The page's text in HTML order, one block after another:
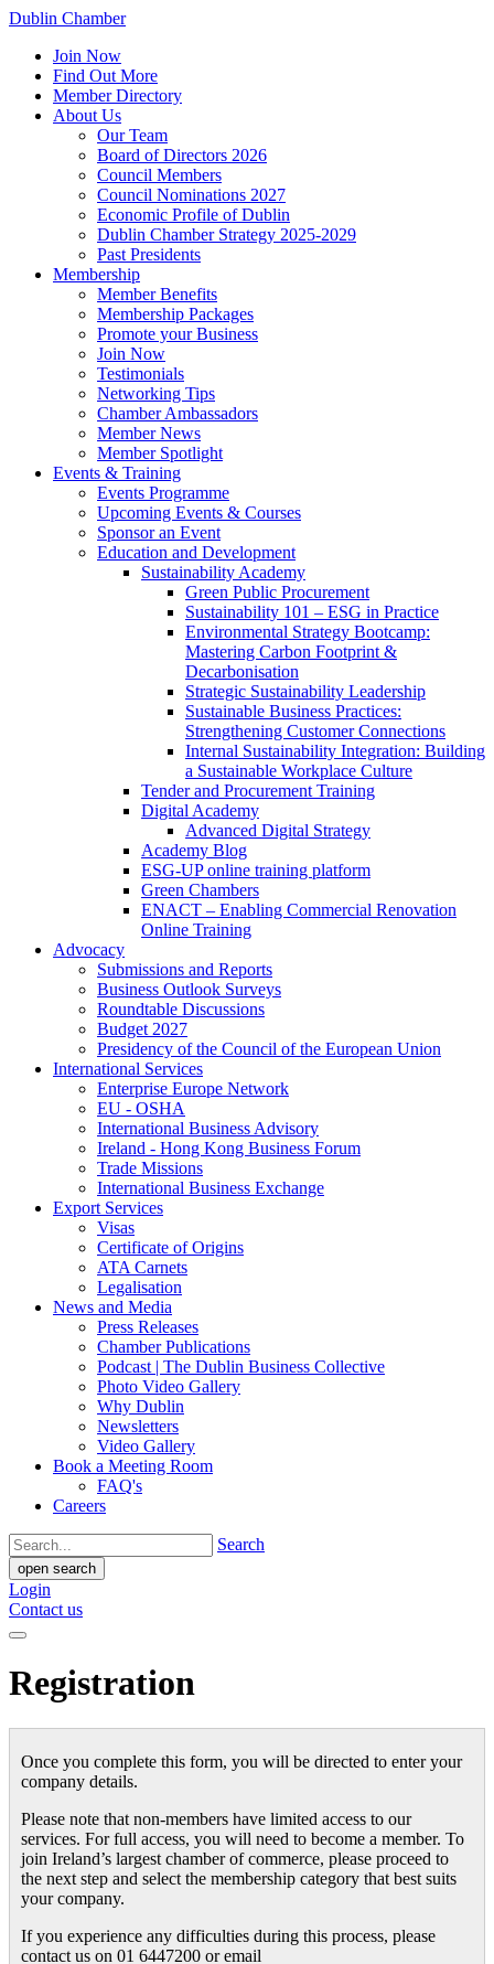
Dublin Chamber
Join Now
Find Out More
Member Directory
About Us
Our Team
Board of Directors 2026
Council Members
Council Nominations 2027
Economic Profile of Dublin
Dublin Chamber Strategy 2025-2029
Past Presidents
Membership
Member Benefits
Membership Packages
Promote your Business
Join Now
Testimonials
Networking Tips
Chamber Ambassadors
Member News
Member Spotlight
Events & Training
Events Programme
Upcoming Events & Courses
Sponsor an Event
Education and Development
Sustainability Academy
Green Public Procurement
Sustainability 101 – ESG in Practice
Environmental Strategy Bootcamp:
Mastering Carbon Footprint &
Decarbonisation
Strategic Sustainability Leadership
Sustainable Business Practices:
Strengthening Customer Connections
Internal Sustainability Integration: Building
a Sustainable Workplace Culture
Tender and Procurement Training
Digital Academy
Advanced Digital Strategy
Academy Blog
ESG-UP online training platform
Green Chambers
ENACT – Enabling Commercial Renovation
Online Training
Advocacy
Submissions and Reports
Business Outlook Surveys
Roundtable Discussions
Budget 2027
Presidency of the Council of the European Union
International Services
Enterprise Europe Network
EU - OSHA
International Business Advisory
Ireland - Hong Kong Business Forum
Trade Missions
International Business Exchange
Export Services
Visas
Certificate of Origins
ATA Carnets
Legalisation
News and Media
Press Releases
Chamber Publications
Podcast | The Dublin Business Collective
Photo Video Gallery
Why Dublin
Newsletters
Video Gallery
Book a Meeting Room
FAQ's
Careers
Search
open search
Login
Contact us
Registration
Once you complete this form, you will be directed to enter your
company details.
Please note that non-members have limited access to our
services. For full access, you will need to become a member. To
join Ireland’s largest chamber of commerce, please proceed to
the next step and select the membership category that best suits
your company.
If you experience any difficulties during this process, please
contact us on 01 6447200 or email